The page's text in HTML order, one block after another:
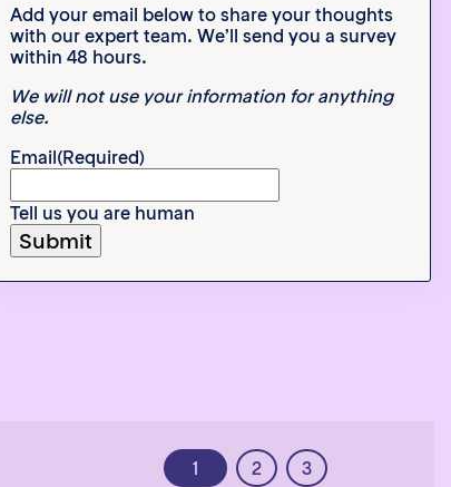
1 2 3
Add your email below to share your thoughts
with our expert team. We’ll send you a survey
within 48 hours.
We will not use your information for anything
else.
Email(Required)
Tell us you are human